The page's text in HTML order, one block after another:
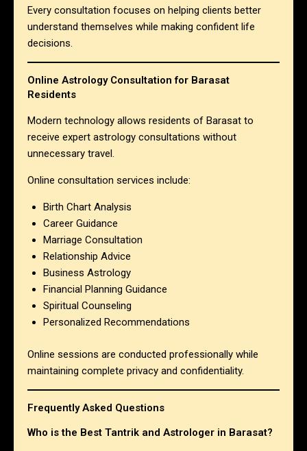
Every consultation focuses on helping clients better
understand themselves while making confident life
decisions.
Online Astrology Consultation for Barasat
Residents
Modern technology allows residents of Barasat to
receive expert astrology consultations without
unnecessary travel.
Online consultation services include:
Birth Chart Analysis
Career Guidance
Marriage Consultation
Relationship Advice
Business Astrology
Financial Planning Guidance
Spiritual Counseling
Personalized Recommendations
Online sessions are conducted professionally while
maintaining complete privacy and confidentiality.
Frequently Asked Questions
Who is the Best Tantrik and Astrologer in Barasat?